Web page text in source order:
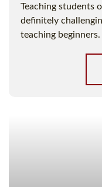
Teaching students
definitely
teaching beginners.